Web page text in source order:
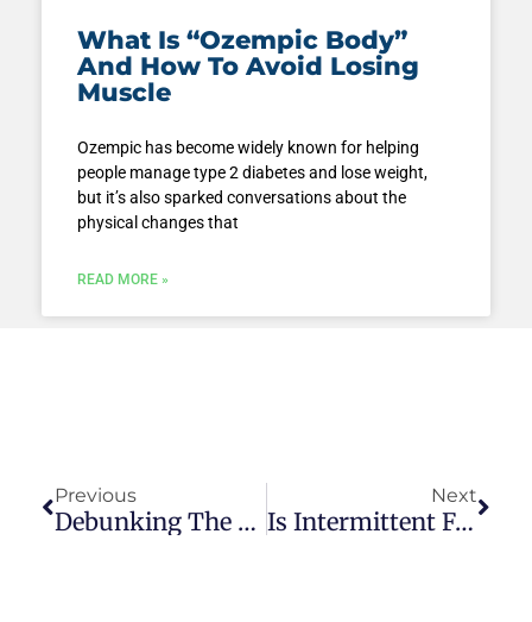
What Is “Ozempic Body”
And How To Avoid Losing
Muscle
Ozempic has become widely known for helping
people manage type 2 diabetes and lose weight,
but it’s also sparked conversations about the
physical changes that
READ MORE »
Previous
Debunking The Myth That Intermittent Fasting Is Unhealthy For Women
Next
Is Intermittent Fasting Dangerous For Older Adults? Debunking The Myth